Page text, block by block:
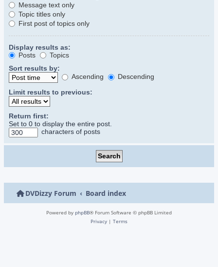
Message text only
Topic titles only
First post of topics only
Display results as:
Posts
Topics
Sort results by:
Ascending
Descending
Limit results to previous:
Return first:
Set to 0 to display the entire post.
characters of posts
DVDizzy Forum Board index
Powered by phpBB® Forum Software © phpBB Limited
Privacy | Terms